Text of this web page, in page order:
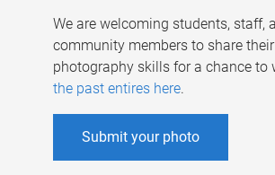
We are welcoming students, staff,
community members to share their
photography skills for a chance to
the past entires here.
Submit your photo